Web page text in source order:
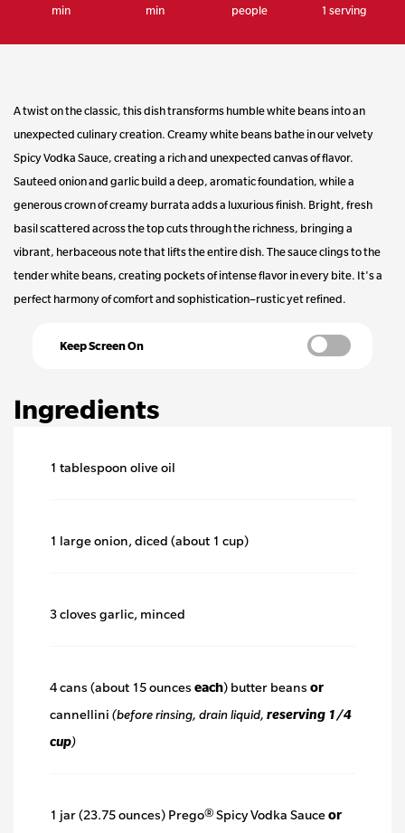
page
min min people 1 serving
A twist on the classic, this dish transforms humble white beans into an
unexpected culinary creation. Creamy white beans bathe in our velvety
Spicy Vodka Sauce, creating a rich and unexpected canvas of flavor.
Sauteed onion and garlic build a deep, aromatic foundation, while a
generous crown of creamy burrata adds a luxurious finish. Bright, fresh
basil scattered across the top cuts through the richness, bringing a
vibrant, herbaceous note that lifts the entire dish. The sauce clings to the
tender white beans, creating pockets of intense flavor in every bite. It's a
perfect harmony of comfort and sophistication–rustic yet refined.
Keep Screen On
Ingredients
1 tablespoon olive oil
1 large onion, diced (about 1 cup)
3 cloves garlic, minced
4 cans (about 15 ounces each) butter beans or
cannellini (before rinsing, drain liquid, reserving 1/4
cup)
1 jar (23.75 ounces) Prego® Spicy Vodka Sauceor